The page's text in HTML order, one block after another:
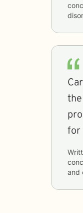
for
and